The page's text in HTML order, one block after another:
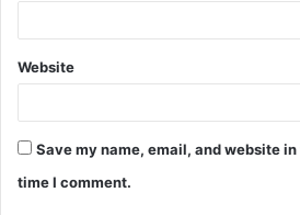
Website
Save my name, email, and website
time I comment.